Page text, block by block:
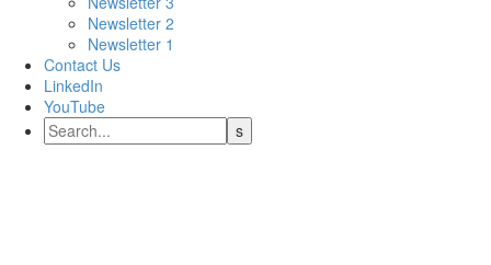
Newsletter 2
Newsletter 1
Contact Us
LinkedIn
YouTube